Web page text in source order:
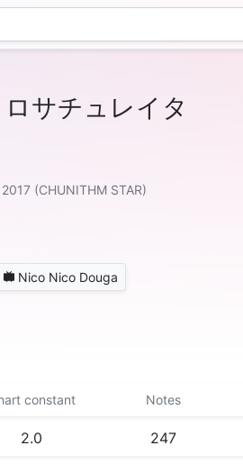
サチュレイタ
(CHUNITHM STAR)
Nico Nico Douga
constant Notes
2.0 247